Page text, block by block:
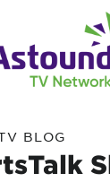
BLOG